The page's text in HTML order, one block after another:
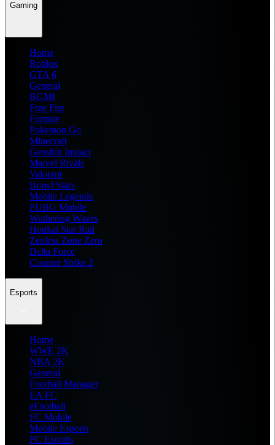
Gaming
Home
Roblox
GTA 6
General
BGMI
Free Fire
Fortnite
Pokemon Go
Minecraft
Genshin Impact
Marvel Rivals
Valorant
Brawl Stars
Mobile Legends
PUBG Mobile
Wuthering Waves
Honkai Star Rail
Zenless Zone Zero
Delta Force
Counter Strike 2
Esports
Home
WWE 2K
NBA 2K
General
Football Manager
EA FC
eFootball
FC Mobile
Mobile Esports
PC Esports